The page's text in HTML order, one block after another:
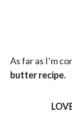
As far as I’m
butter recipe.